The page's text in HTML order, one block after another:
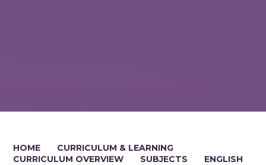
HOME
CURRICULUM & LEARNING
CURRICULUM OVERVIEW
SUBJECTS ENGLISH